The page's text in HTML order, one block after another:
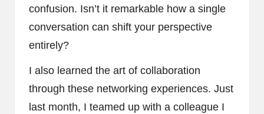
confusion. Isn’t it remarkable how a single
conversation can shift your perspective
entirely?
I also learned the art of collaboration
through these networking experiences. Just
last month, I teamed up with a colleague I